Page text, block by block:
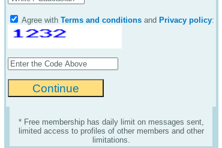
Agree with Terms and conditions and Privacy policy:
* Free membership has daily limit on messages sent,
limited access to profiles of other members and other
limitations.